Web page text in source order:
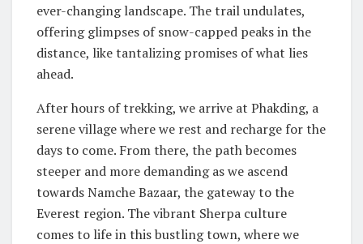
ever-changing landscape. The trail undulates,
offering glimpses of snow-capped peaks in the
distance, like tantalizing promises of what lies
ahead.
After hours of trekking, we arrive at Phakding, a
serene village where we rest and recharge for the
days to come. From there, the path becomes
steeper and more demanding as we ascend
towards Namche Bazaar, the gateway to the
Everest region. The vibrant Sherpa culture
comes to life in this bustling town, where we